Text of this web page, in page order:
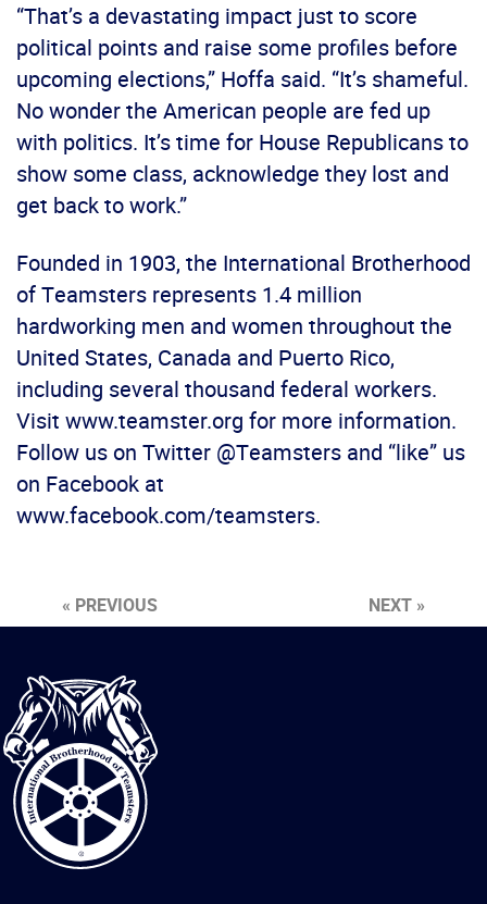
“That’s a devastating impact just to score
political points and raise some profiles before
upcoming elections,” Hoffa said. “It’s shameful.
No wonder the American people are fed up
with politics. It’s time for House Republicans to
show some class, acknowledge they lost and
get back to work.”
Founded in 1903, the International Brotherhood
of Teamsters represents 1.4 million
hardworking men and women throughout the
United States, Canada and Puerto Rico,
including several thousand federal workers.
Visit www.teamster.org for more information.
Follow us on Twitter @Teamsters and “like” us
on Facebook at
www.facebook.com/teamsters.
« PREVIOUS NEXT »
International
Brotherhood
of
Teamsters